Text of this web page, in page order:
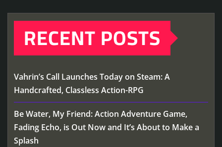
RECENT POSTS
Vahrin’s Call Launches Today on Steam: A
Handcrafted, Classless Action-RPG
Be Water, My Friend: Action Adventure Game,
Fading Echo, is Out Now and It’s About to Make a
Splash